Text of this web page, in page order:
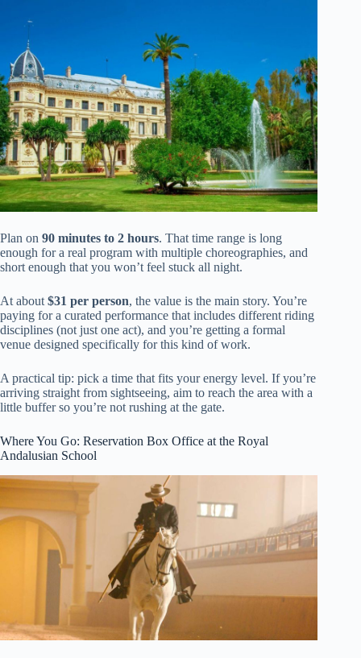
Plan on 90 minutes to 2 hours. That time range is long
enough for a real program with multiple choreographies, and
short enough that you won’t feel stuck all night.
At about $31 per person, the value is the main story. You’re
paying for a curated performance that includes different riding
disciplines (not just one act), and you’re getting a formal
venue designed specifically for this kind of work.
A practical tip: pick a time that fits your energy level. If you’re
arriving straight from sightseeing, aim to reach the area with a
little buffer so you’re not rushing at the gate.
Where You Go: Reservation Box Office at the Royal
Andalusian School